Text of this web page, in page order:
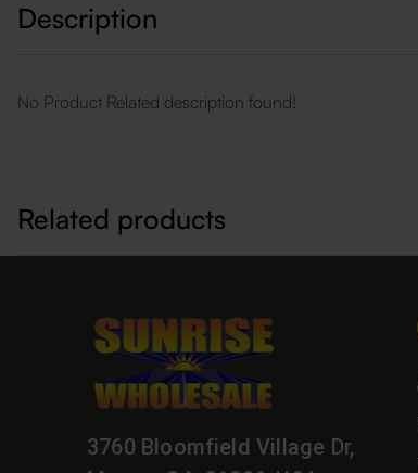
Description
No Product Related description found!
Related products
3760 Bloomfield Village Dr,